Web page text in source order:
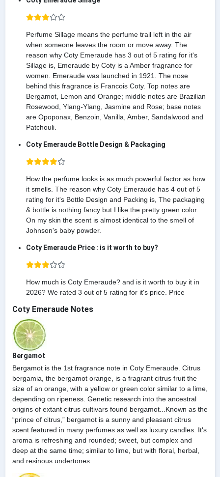
Perfume Sillage means the perfume trail left in the air
when someone leaves the room or move away. The
reason why Coty Emeraude has 3 out of 5 rating for it's
Sillage is, Emeraude by Coty is a Amber fragrance for
women. Emeraude was launched in 1921. The nose
behind this fragrance is Francois Coty. Top notes are
Bergamot, Lemon and Orange; middle notes are Brazilian
Rosewood, Ylang-Ylang, Jasmine and Rose; base notes
are Opoponax, Benzoin, Vanilla, Amber, Sandalwood and
Patchouli.
Coty Emeraude Bottle Design & Packaging
How the perfume looks is as much powerful factor as how
it smells. The reason why Coty Emeraude has 4 out of 5
rating for it's Bottle Design and Packing is, The packaging
& bottle is nothing fancy but I like the pretty green color.
On my skin the scent is almost identical to the smell of
Johnson's baby powder.
Coty Emeraude Price : is it worth to buy?
How much is Coty Emeraude? and is it worth to buy it in
2026? We rated 3 out of 5 rating for it's price. Price
Coty Emeraude Notes
Bergamot
Bergamot is the 1st fragrance note in Coty Emeraude. Citrus
bergamia, the bergamot orange, is a fragrant citrus fruit the
size of an orange, with a yellow or green color similar to a lime,
depending on ripeness. Genetic research into the ancestral
origins of extant citrus cultivars found bergamot...Known as the
“prince of citrus,” bergamot is a sunny and pleasant citrus
scent featured in many perfumes as well as luxury candles. It's
aroma is refreshing and rounded; sweet, but complex and
deep at the same time; similar to lime, but with floral, herbal,
and resinous undertones.